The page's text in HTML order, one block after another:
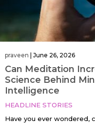
praveen | June 26, 2026
Can Meditation
Science Behind
Intelligence
HEADLINE STORIES
Have you ever wondered,